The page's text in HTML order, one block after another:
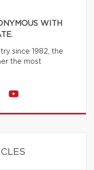
WITH
since 1982, the
the most